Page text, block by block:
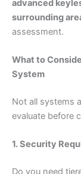
advanced
surrounding
assessment.
What to
System
Not all systems
evaluate before
1. Security
Do you need